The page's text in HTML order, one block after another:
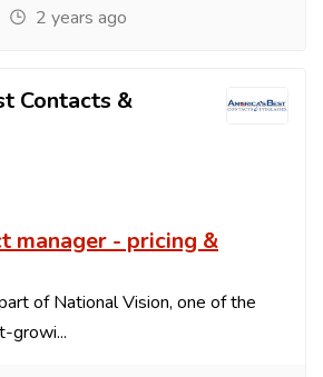
2 years ago
Contacts &
manager - pricing &
of National Vision, one of the
growi...